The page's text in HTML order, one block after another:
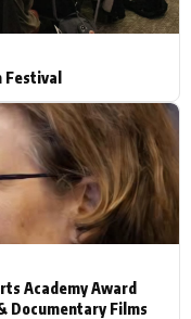
Academy Award
Documentary Films